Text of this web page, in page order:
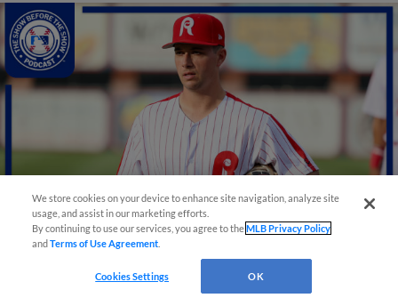
We store cookies on your device to enhance site navigation, analyze site
usage, and assist in our marketing efforts.
By continuing to use our services, you agree to theMLB Privacy Policy
andTerms of Use Agreement
Cookies Settings OK